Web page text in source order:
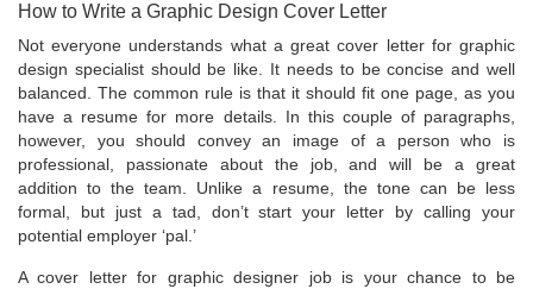
How to Write a Graphic Design Cover Letter
Not everyone understands what a great cover letter for graphic
design specialist should be like. It needs to be concise and well
balanced. The common rule is that it should fit one page, as you
have a resume for more details. In this couple of paragraphs,
however, you should convey an image of a person who is
professional, passionate about the job, and will be a great
addition to the team. Unlike a resume, the tone can be less
formal, but just a tad, don’t start your letter by calling your
potential employer ‘pal.’
A cover letter for graphic designer job is your chance to be